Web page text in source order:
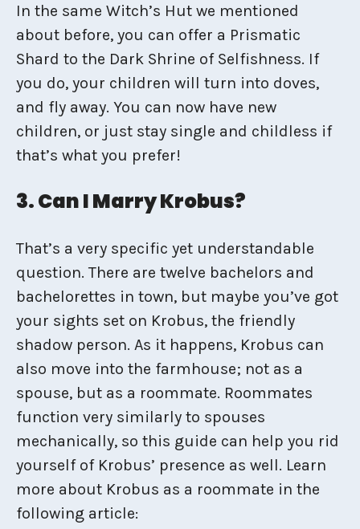
In the same Witch’s Hut we mentioned
about before, you can offer a Prismatic
Shard to the Dark Shrine of Selfishness. If
you do, your children will turn into doves,
and fly away. You can now have new
children, or just stay single and childless if
that’s what you prefer!
3. Can I Marry Krobus?
That’s a very specific yet understandable
question. There are twelve bachelors and
bachelorettes in town, but maybe you’ve got
your sights set on Krobus, the friendly
shadow person. As it happens, Krobus can
also move into the farmhouse; not as a
spouse, but as a roommate. Roommates
function very similarly to spouses
mechanically, so this guide can help you rid
yourself of Krobus’ presence as well. Learn
more about Krobus as a roommate in the
following article: